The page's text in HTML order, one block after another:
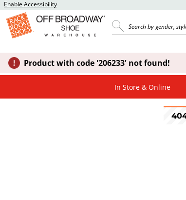
Enable Accessibility
Product with code '206233' not found!
In Store & Online